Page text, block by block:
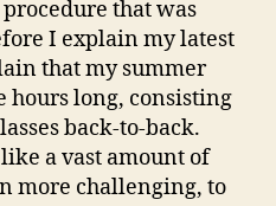
that was
I explain my latest
that my summer
hours long, consisting
back-to-back.
a vast amount of
more challenging, to